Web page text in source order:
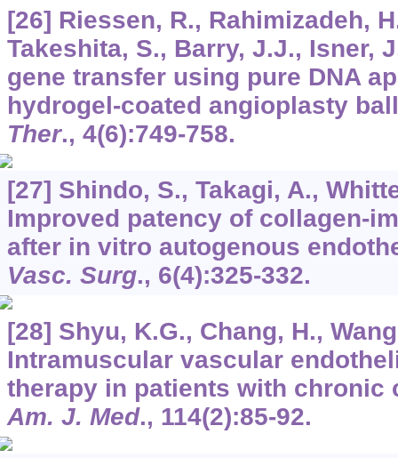
[26] Riessen, R., Rahimizadeh,
Takeshita, S., Barry, J.J., Isner,
gene transfer using pure DNA
hydrogel-coated angioplasty
Ther., 4(6):749-758.
[27] Shindo, S., Takagi, A.,
Improved patency of collagen-
after in vitro autogenous
Vasc. Surg., 6(4):325-332.
[28] Shyu, K.G., Chang, H.,
Intramuscular vascular
therapy in patients with chronic
Am. J. Med., 114(2):85-92.